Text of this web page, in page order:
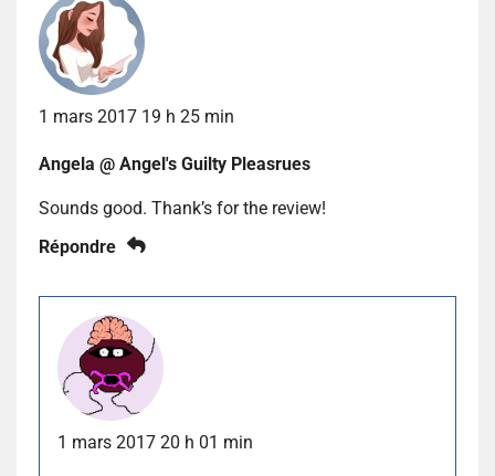
1 mars 2017 19 h 25 min
Angela @ Angel's Guilty Pleasrues
Sounds good. Thank’s for the review!
Répondre
1 mars 2017 20 h 01 min